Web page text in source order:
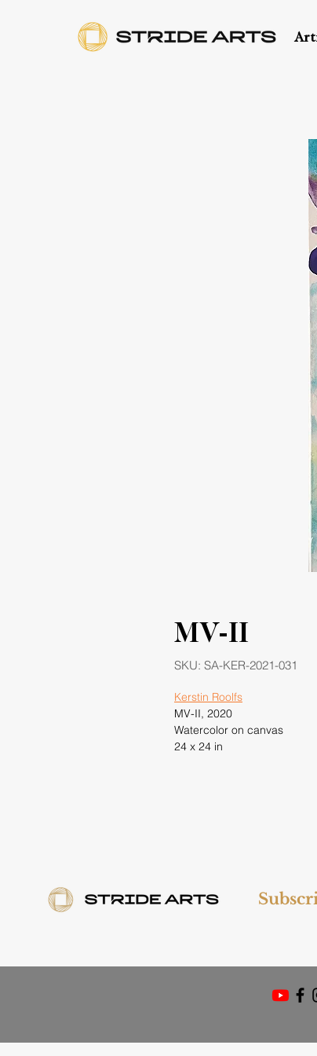
MV-II
SKU: SA-KER-2021-031
Kerstin Roolfs
MV-II, 2020
Watercolor on canvas
24 x 24 in